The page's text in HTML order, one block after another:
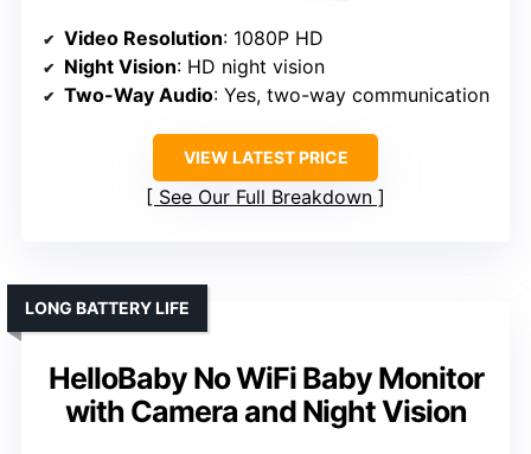
Video Resolution: 1080P HD
Night Vision: HD night vision
Two-Way Audio: Yes, two-way communication
VIEW LATEST PRICE
See Our Full Breakdown
HelloBaby No WiFi Baby Monitor
with Camera and Night Vision
LONG BATTERY LIFE